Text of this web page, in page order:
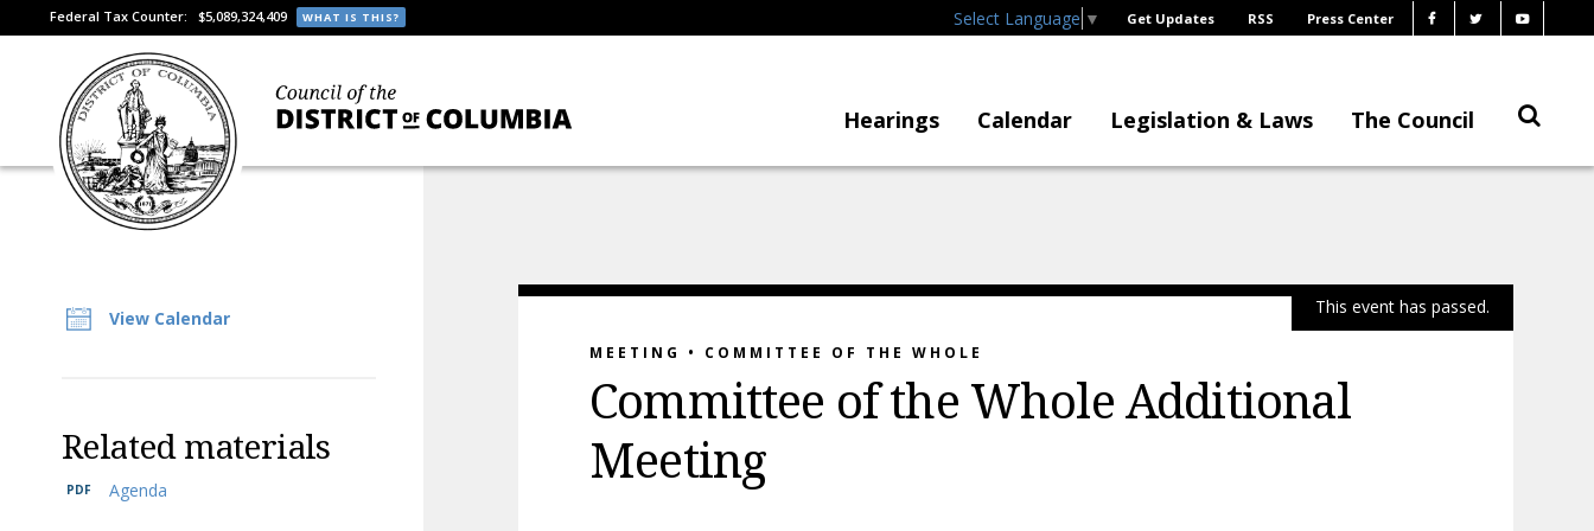
Federal Tax Counter: $5,089,324,409 WHAT IS THIS? Select Language ▼ Get Updates RSS Press Center
Hearings Calendar Legislation & Laws The Council
View Calendar
Related materials
Agenda
This event has passed.
MEETING • COMMITTEE OF THE WHOLE
Committee of the Whole Additional
Meeting